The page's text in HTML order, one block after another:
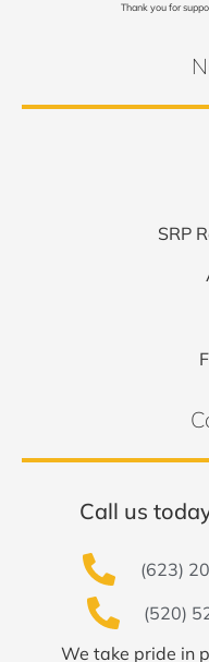
Thank you for
SRP
Call us
(623)
(520)
We take pride in